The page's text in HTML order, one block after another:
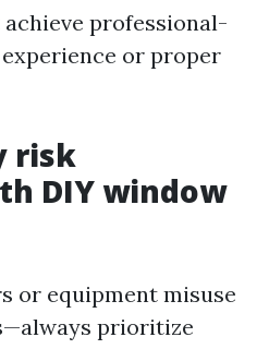
achieve professional-
or proper
risk
DIY window
or equipment misuse
prioritize